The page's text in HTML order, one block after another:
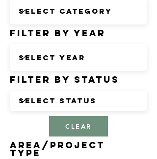
Filter by Year
Filter by Status
CLEAR
Area/Project
Type